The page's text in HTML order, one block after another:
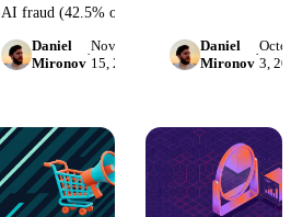
AI fraud (42.5% of
attempts), ROI scrutiny
(79.2% budget growth),
severity analysis +
remediation
frameworks.
Daniel
Mironov
·
November
15, 2022
avoid common
failures, and
Daniel
Mironov
·
3,